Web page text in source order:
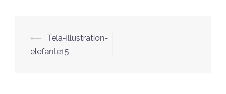
Post
navigation
⟵
Tela-illustration-
elefante15